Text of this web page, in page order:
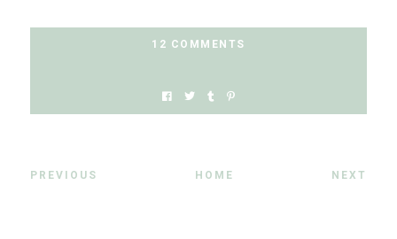
12 COMMENTS
PREVIOUS HOME NEXT